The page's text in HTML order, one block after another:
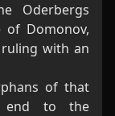
Oderbergs
of Domonov,
with an
of that
end to the